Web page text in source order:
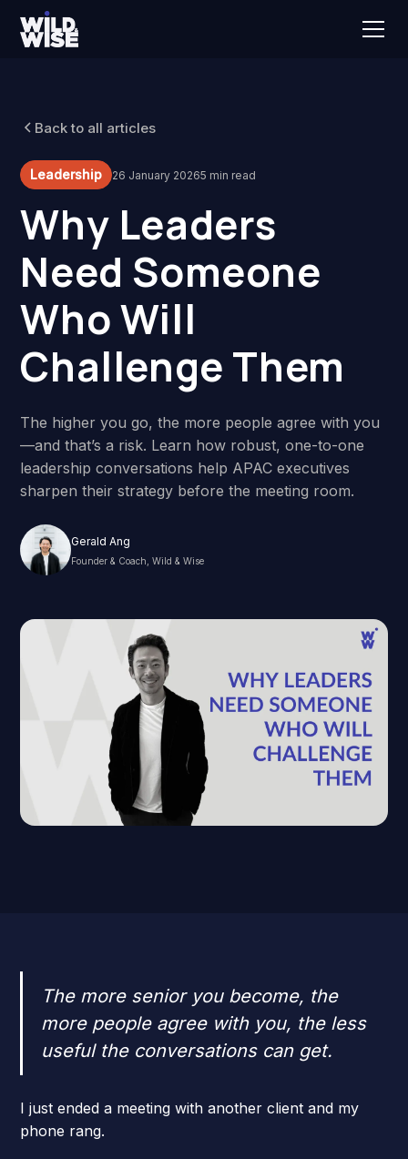
Back to all articles
Leadership 26 January 20265 min read
Why Leaders
Need Someone
Who Will
Challenge Them
The higher you go, the more people agree with you
—and that’s a risk. Learn how robust, one-to-one
leadership conversations help APAC executives
sharpen their strategy before the meeting room.
Gerald Ang
Founder & Coach, Wild & Wise
The more senior you become, the
more people agree with you, the less
useful the conversations can get.
I just ended a meeting with another client and my
phone rang.